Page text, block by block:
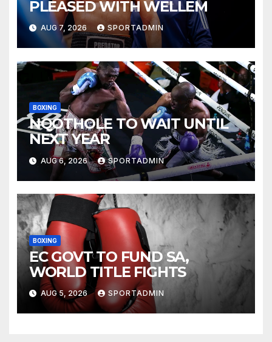
PLEASED WITH WELLEM
AUG 7, 2026 SPORTADMIN
BOXING
NQOTHOLE TO WAIT UNTIL
NEXT YEAR
AUG 6, 2026 SPORTADMIN
BOXING
EC GOVT TO FUND SA,
WORLD TITLE FIGHTS
AUG 5, 2026 SPORTADMIN